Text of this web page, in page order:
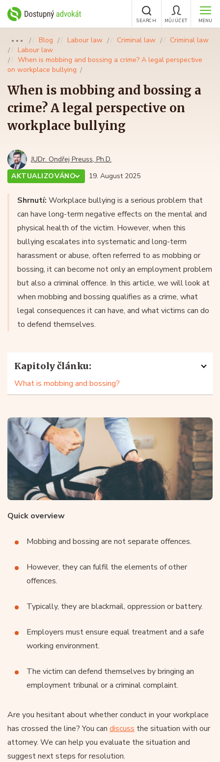
MENU
MŮJ ÚČET
SEARCH
●●● Blog Labour law Criminal law
Criminal law
Labour law
When is mobbing and bossing a crime? A legal perspective
on workplace bullying
When is mobbing and bossing a
crime? A legal perspective on
workplace bullying
JUDr. Ondřej Preuss, Ph.D.
AKTUALIZOVÁNO
19. August 2025
Shrnutí: Workplace bullying is a serious problem that
can have long-term negative effects on the mental and
physical health of the victim. However, when this
bullying escalates into systematic and long-term
harassment or abuse, often referred to as mobbing or
bossing, it can become not only an employment problem
but also a criminal offence. In this article, we will look at
when mobbing and bossing qualifies as a crime, what
legal consequences it can have, and what victims can do
to defend themselves.
Kapitoly článku:
What is mobbing and bossing?
Quick overview
Mobbing and bossing are not separate offences.
However, they can fulfil the elements of other
offences.
Typically, they are blackmail, oppression or battery.
Employers must ensure equal treatment and a safe
working environment.
The victim can defend themselves by bringing an
employment tribunal or a criminal complaint.
Are you hesitant about whether conduct in your workplace
has crossed the line? You can discuss the situation with our
attorney. We can help you evaluate the situation and
suggest next steps for resolution.